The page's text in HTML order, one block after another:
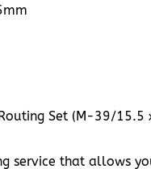
Set (M-39/
service that allows